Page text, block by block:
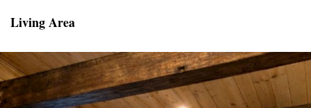
Living Area